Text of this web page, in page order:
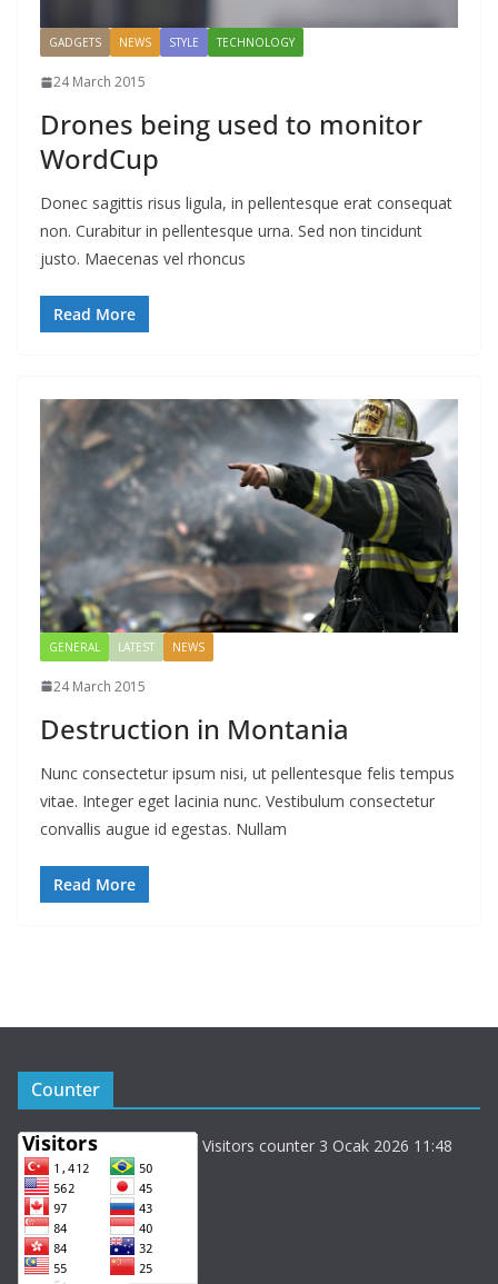
GADGETS NEWS STYLE TECHNOLOGY
24 March 2015
Drones being used to monitor
WordCup
Donec sagittis risus ligula, in pellentesque erat consequat
non. Curabitur in pellentesque urna. Sed non tincidunt
justo. Maecenas vel rhoncus
Read More
GENERAL LATEST NEWS
24 March 2015
Destruction in Montania
Nunc consectetur ipsum nisi, ut pellentesque felis tempus
vitae. Integer eget lacinia nunc. Vestibulum consectetur
convallis augue id egestas. Nullam
Read More
Counter
Visitors counter 3 Ocak 2026 11:48